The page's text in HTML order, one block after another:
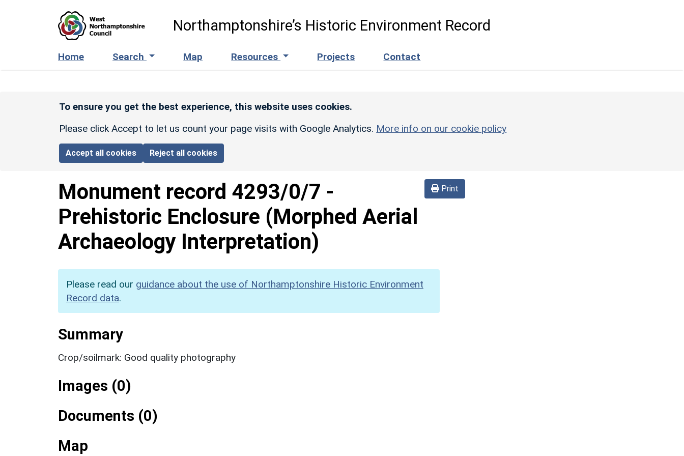
Northamptonshire’s Historic Environment Record
Home Search Map Resources Projects Contact
To ensure you get the best experience, this website uses cookies.
Please click Accept to let us count your page visits with Google Analytics. More info on our cookie policy
Accept all cookies Reject all cookies
Print
Monument record 4293/0/7 -
Prehistoric Enclosure (Morphed Aerial
Archaeology Interpretation)
Please read our guidance about the use of Northamptonshire Historic Environment
Record data.
Summary
Crop/soilmark: Good quality photography
Images (0)
Documents (0)
Map